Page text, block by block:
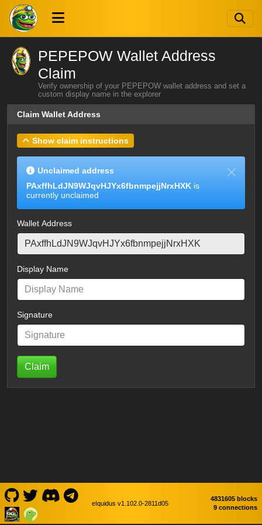
PEPEPOW Wallet Address
Claim
Verify ownership of your PEPEPOW wallet address and set a
custom display name in the explorer
Claim Wallet Address
Show claim instructions
Unclaimed address
PAxffhLdJN9WJqvHJYx6fbnmpejjNrxHXK is
currently unclaimed
Wallet Address
Display Name
Signature
Claim
eIquidus v1.102.0-2811d05
4831605 blocks
9 connections